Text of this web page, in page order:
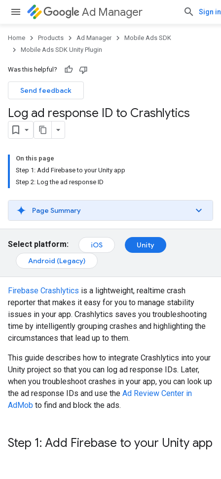
Ad Manager Sign in
Home Products Ad Manager
Mobile Ads SDK
Mobile Ads SDK Unity Plugin
Was this helpful?
Send feedback
Log ad response ID to Crashlytics
On this page
Step 1: Add Firebase to your Unity app
Step 2: Log the ad response ID
Page Summary
Select platform: iOS
Unity
Android (Legacy)
Firebase Crashlytics is a lightweight, realtime crash
reporter that makes it easy for you to manage stability
issues in your app. Crashlytics saves you troubleshooting
time by intelligently grouping crashes and highlighting the
circumstances that lead up to them.
This guide describes how to integrate Crashlytics into your
Unity project so that you can log ad response IDs. Later,
when you troubleshoot crashes in your app, you can look up
the ad response IDs and use the Ad Review Center in
AdMob to find and block the ads.
Step 1: Add Firebase to your Unity app